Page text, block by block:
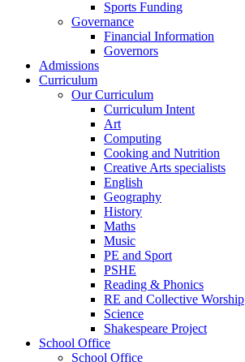
Sports Funding
Governance
Financial Information
Governors
Admissions
Curriculum
Our Curriculum
Curriculum Intent
Art
Computing
Cooking and Nutrition
Creative Arts specialists
English
Geography
History
Maths
Music
PE and Sport
PSHE
Reading & Phonics
RE and Collective Worship
Science
Shakespeare Project
School Office
School Office